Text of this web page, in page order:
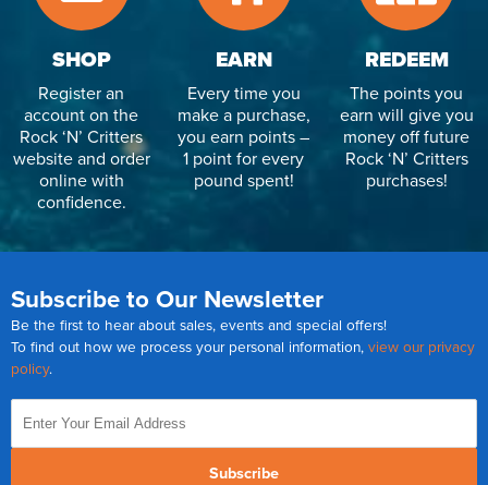
SHOP
Register an
account on the
Rock ‘N’ Critters
website and order
online with
confidence.
EARN
Every time you
make a purchase,
you earn points –
1 point for every
pound spent!
REDEEM
The points you
earn will give you
money off future
Rock ‘N’ Critters
purchases!
Subscribe to Our Newsletter
Be the first to hear about sales, events and special offers!
To find out how we process your personal information, view our privacy
policy.
Subscribe